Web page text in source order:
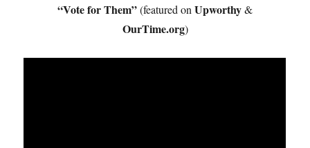
“Vote for Them”(featured on Upworthy&
OurTime.org)